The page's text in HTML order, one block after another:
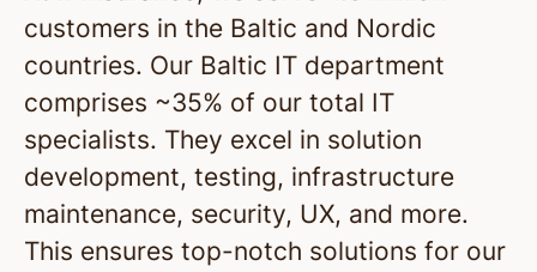
customers in the Baltic and Nordic
countries. Our Baltic IT department
comprises ~35% of our total IT
specialists. They excel in solution
development, testing, infrastructure
maintenance, security, UX, and more.
This ensures top-notch solutions for our